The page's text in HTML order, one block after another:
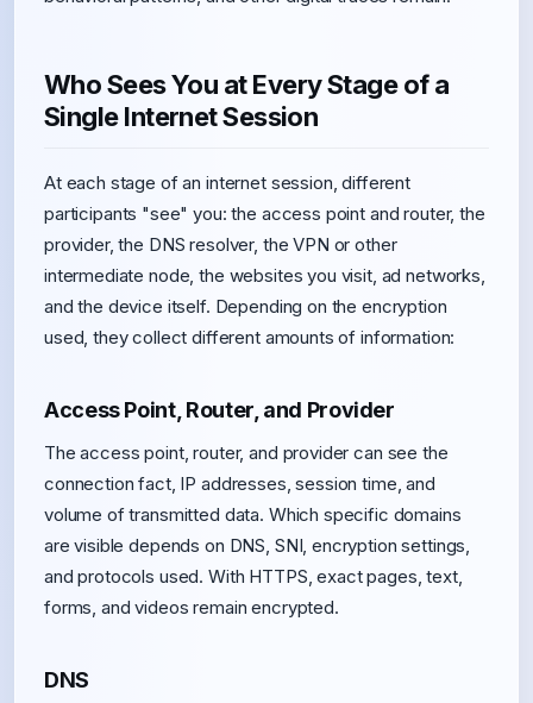
Who Sees You at Every Stage of a
Single Internet Session
At each stage of an internet session, different
participants "see" you: the access point and router, the
provider, the DNS resolver, the VPN or other
intermediate node, the websites you visit, ad networks,
and the device itself. Depending on the encryption
used, they collect different amounts of information:
Access Point, Router, and Provider
The access point, router, and provider can see the
connection fact, IP addresses, session time, and
volume of transmitted data. Which specific domains
are visible depends on DNS, SNI, encryption settings,
and protocols used. With HTTPS, exact pages, text,
forms, and videos remain encrypted.
DNS